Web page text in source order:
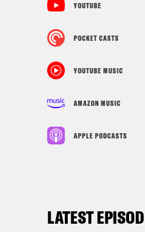
YOUTUBE
POCKET CASTS
YOUTUBE MUSIC
AMAZON MUSIC
APPLE PODCASTS
LATEST